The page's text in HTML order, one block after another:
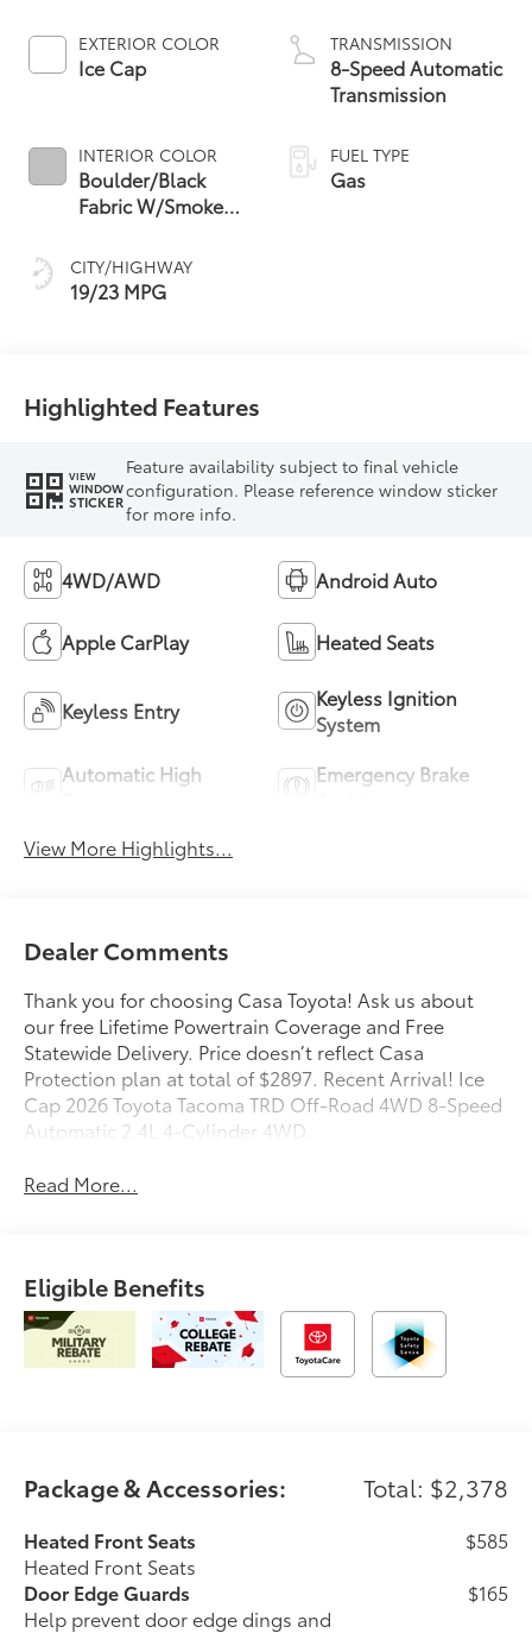
EXTERIOR COLOR
Ice Cap
INTERIOR COLOR
Boulder/Black
Fabric W/Smoke
CITY/HIGHWAY
19/23 MPG
TRANSMISSION
8-Speed Automatic
Transmission
FUEL TYPE
Gas
Highlighted Features
VIEW
WINDOW
STICKER
Feature availability subject to final vehicle
configuration. Please reference window sticker
for more info.
4WD/AWD Android Auto
Apple CarPlay Heated Seats
Keyless Entry
Keyless Ignition
System
Automatic High
Emergency Brake
View More Highlights...
Dealer Comments
Thank you for choosing Casa Toyota! Ask us about
our free Lifetime Powertrain Coverage and Free
Statewide Delivery. Price doesn’t reflect Casa
Protection plan at total of $2897. Recent Arrival! Ice
Cap 2026 Toyota Tacoma TRD Off-Road 4WD 8-Speed
Automatic 2.4L 4-Cylinder 4WD.
Read More...
Eligible Benefits
Package & Accessories: Total: $2,378
Heated Front Seats
Heated Front Seats
$585
Door Edge Guards
Help prevent door edge dings and
$165